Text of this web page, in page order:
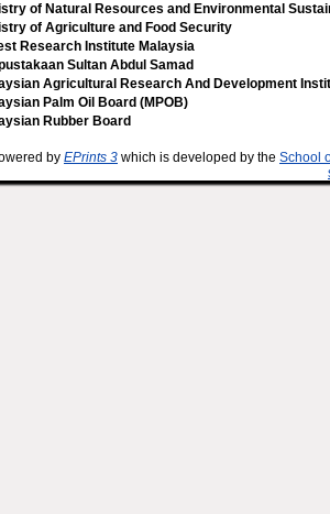
of Natural Resources and Environmental
of Agriculture and Food Security
Research Institute Malaysia
Sultan Abdul Samad
Agricultural Research And Development
Palm Oil Board (MPOB)
Rubber Board
by EPrints 3 which is developed by the School